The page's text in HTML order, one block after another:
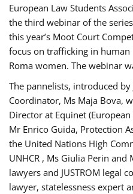
European Law Students
the third webinar of the
this year’s Moot Court
focus on trafficking in human
Roma women. The webinar
The pannelists, introduced by
Coordinator, Ms Maja Bova,
Director at Equinet
Mr Enrico Guida, Protection
the United Nations High
UNHCR , Ms Giulia Perin
lawyers and JUSTROM legal
lawyer, statelessness expert